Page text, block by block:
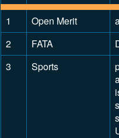
1 Open Merit
2
FATA
3
Sports